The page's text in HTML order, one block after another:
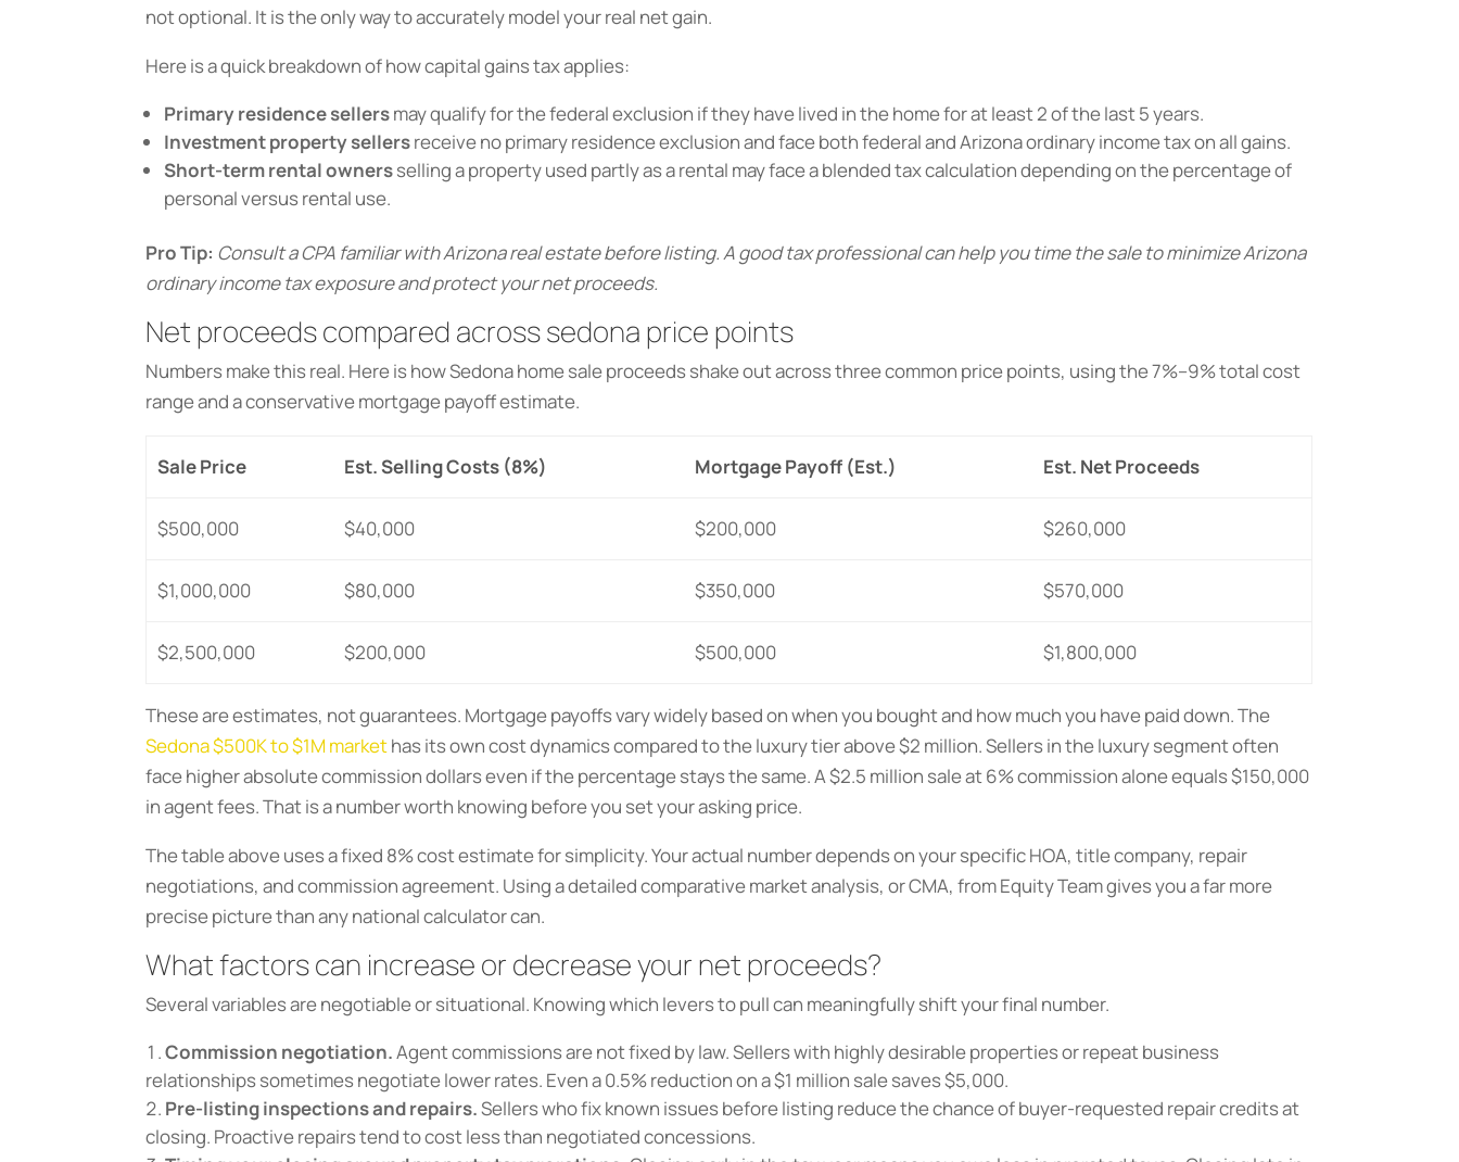
not optional. It is the only way to accurately model your real net gain.
Here is a quick breakdown of how capital gains tax applies:
Primary residence sellersmay qualify for the federal exclusion if they have lived in the home for at least 2 of the last 5 years.
Investment property sellersreceive no primary residence exclusion and face both federal and Arizona ordinary income tax on all gains.
Short-term rental ownersselling a property used partly as a rental may face a blended tax calculation depending on the percentage of
personal versus rental use.
Pro Tip: Consult a CPA familiar with Arizona real estate before listing. A good tax professional can help you time the sale to minimize Arizona
ordinary income tax exposure and protect your net proceeds.
Net proceeds compared across sedona price points
Numbers make this real. Here is how Sedona home sale proceeds shake out across three common price points, using the 7%–9% total cost
range and a conservative mortgage payoff estimate.
Sale Price Est. Selling Costs (8%) Mortgage Payoff (Est.) Est. Net Proceeds
$500,000 $40,000 $200,000 $260,000
$1,000,000 $80,000 $350,000 $570,000
$2,500,000 $200,000 $500,000 $1,800,000
These are estimates, not guarantees. Mortgage payoffs vary widely based on when you bought and how much you have paid down. The
Sedona $500K to $1M markethas its own cost dynamics compared to the luxury tier above $2 million. Sellers in the luxury segment often
face higher absolute commission dollars even if the percentage stays the same. A $2.5 million sale at 6% commission alone equals $150,000
in agent fees. That is a number worth knowing before you set your asking price.
The table above uses a fixed 8% cost estimate for simplicity. Your actual number depends on your specific HOA, title company, repair
negotiations, and commission agreement. Using a detailed comparative market analysis, or CMA, from Equity Team gives you a far more
precise picture than any national calculator can.
What factors can increase or decrease your net proceeds?
Several variables are negotiable or situational. Knowing which levers to pull can meaningfully shift your final number.
Commission negotiation.Agent commissions are not fixed by law. Sellers with highly desirable properties or repeat business
relationships sometimes negotiate lower rates. Even a 0.5% reduction on a $1 million sale saves $5,000.
Pre-listing inspections and repairs.Sellers who fix known issues before listing reduce the chance of buyer-requested repair credits at
closing. Proactive repairs tend to cost less than negotiated concessions.